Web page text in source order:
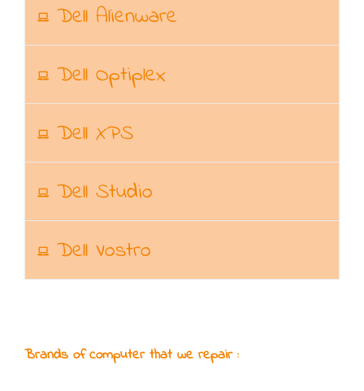
Dell Alienware
Dell Optiplex
Dell XPS
Dell Studio
Dell Vostro
Brands of computer that we repair :